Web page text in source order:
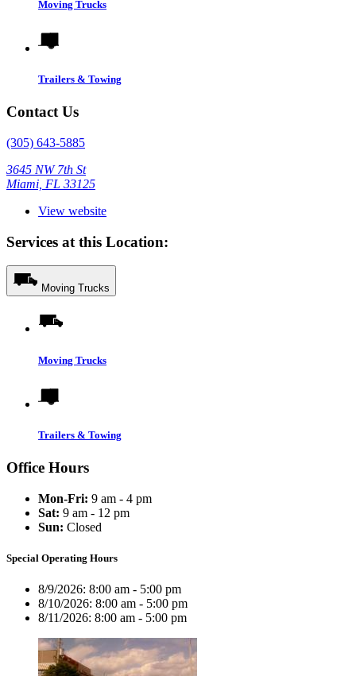
Moving Trucks
Trailers & Towing
Contact Us
(305) 643-5885
3645 NW 7th St
Miami, FL 33125
View website
Services at this Location:
Moving Trucks
Moving Trucks
Trailers & Towing
Office Hours
Mon-Fri: 9 am - 4 pm
Sat: 9 am - 12 pm
Sun: Closed
Special Operating Hours
8/9/2026: 8:00 am - 5:00 pm
8/10/2026: 8:00 am - 5:00 pm
8/11/2026: 8:00 am - 5:00 pm